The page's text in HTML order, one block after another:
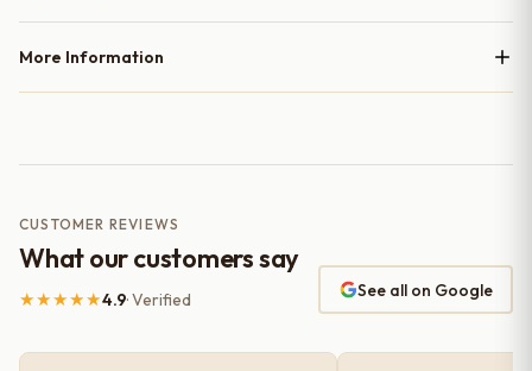
More Information
CUSTOMER REVIEWS
What our customers say
★★★★★4.9· Verified See all on Google